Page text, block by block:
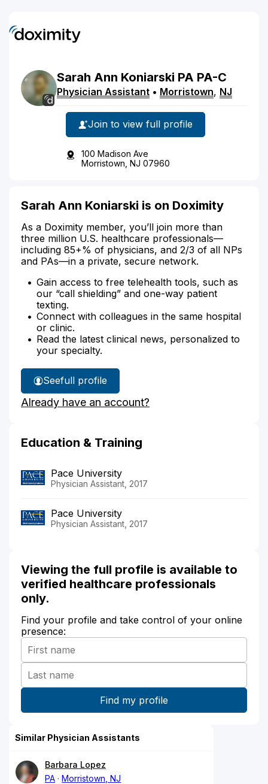
Sarah Ann Koniarski PA PA-C
Physician Assistant • Morristown, NJ
Join to view full profile
100 Madison Ave
Morristown, NJ 07960
Sarah Ann Koniarski is on Doximity
As a Doximity member, you’ll join more than
three million U.S. healthcare professionals—
including 85+% of physicians, and 2/3 of all NPs
and PAs—in a private, secure network.
Gain access to free telehealth tools, such as
our “call shielding” and one-way patient
texting.
Connect with colleagues in the same hospital
or clinic.
Read the latest clinical news, personalized to
your specialty.
See
Sarah
Koniarski's
full profile
Already have an account?
Education & Training
Pace University
Physician Assistant, 2017
Pace University
Physician Assistant, 2017
Viewing the full profile is available to
verified healthcare professionals
only.
Find your profile and take control of your online
presence:
Similar Physician Assistants
Barbara Lopez
PA
Morristown, NJ